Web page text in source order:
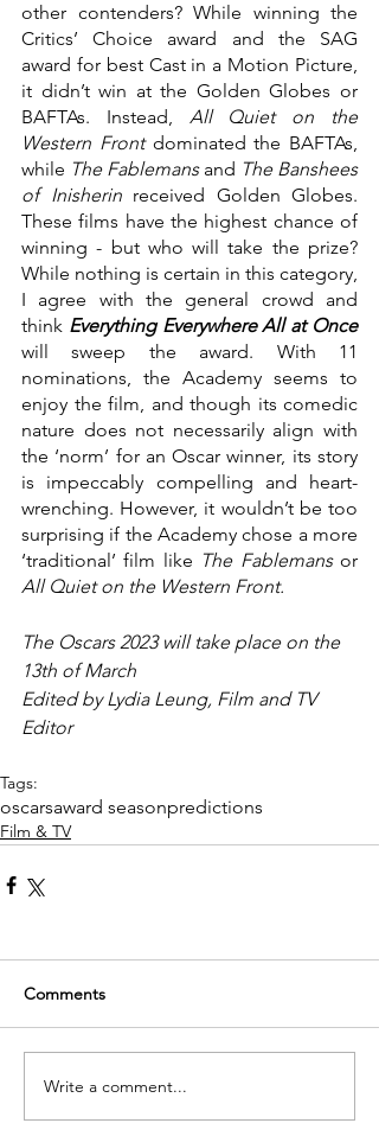
other contenders? While winning the
Critics’ Choice award and the SAG
award for best Cast in a Motion Picture,
it didn’t win at the Golden Globes or
BAFTAs. Instead, All Quiet on the
Western Front dominated the BAFTAs,
while The Fablemans and The Banshees
of Inisherin received Golden Globes.
These films have the highest chance of
winning - but who will take the prize?
While nothing is certain in this category,
I agree with the general crowd and
think Everything Everywhere All at Once
will sweep the award. With 11
nominations, the Academy seems to
enjoy the film, and though its comedic
nature does not necessarily align with
the ‘norm’ for an Oscar winner, its story
is impeccably compelling and heart-
wrenching. However, it wouldn’t be too
surprising if the Academy chose a more
‘traditional’ film like The Fablemans
All Quiet on the Western Front.
The Oscars 2023 will take place on the
13th of March
Edited by Lydia Leung, Film and TV
Editor
Tags:
oscarsaward seasonpredictions
Film & TV
Comments
Write a comment...